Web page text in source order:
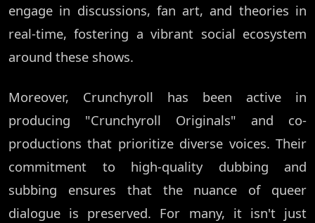
engage in discussions, fan art, and theories in
real-time, fostering a vibrant social ecosystem
around these shows.
Moreover, Crunchyroll has been active in
producing "Crunchyroll Originals" and co-
productions that prioritize diverse voices. Their
commitment to high-quality dubbing and
subbing ensures that the nuance of queer
dialogue is preserved. For many, it isn't just